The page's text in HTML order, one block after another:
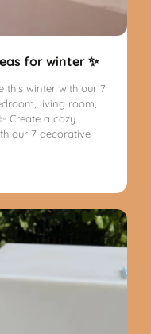
for winter ✨
this winter with our 7
living room,
Create a cozy
our 7 decorative